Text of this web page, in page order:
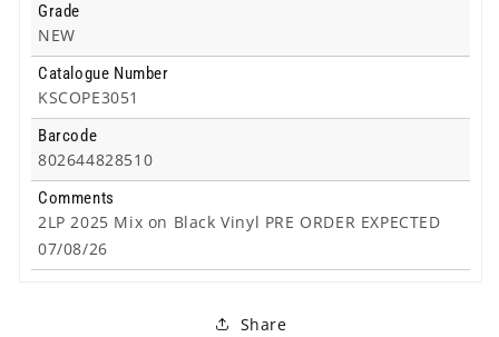
Grade
NEW
Catalogue Number
KSCOPE3051
Barcode
802644828510
Comments
2LP 2025 Mix on Black Vinyl PRE ORDER EXPECTED
07/08/26
Share